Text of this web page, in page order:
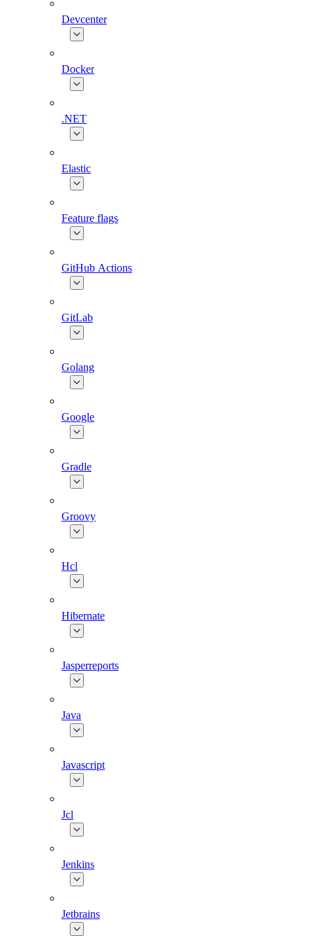
Devcenter
Docker
.NET
Elastic
Feature flags
GitHub Actions
GitLab
Golang
Google
Gradle
Groovy
Hcl
Hibernate
Jasperreports
Java
Javascript
Jcl
Jenkins
Jetbrains